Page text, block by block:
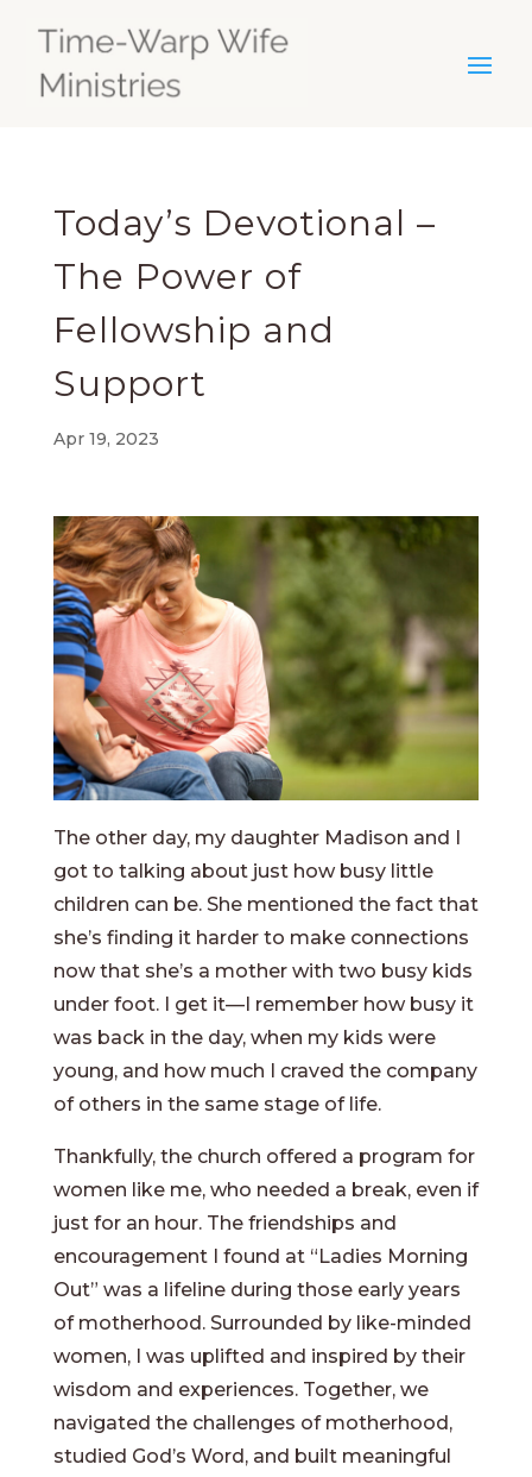
Today’s Devotional –
The Power of
Fellowship and
Support
Apr 19, 2023
The other day, my daughter Madison and I
got to talking about just how busy little
children can be. She mentioned the fact that
she’s finding it harder to make connections
now that she’s a mother with two busy kids
under foot. I get it—I remember how busy it
was back in the day, when my kids were
young, and how much I craved the company
of others in the same stage of life.
Thankfully, the church offered a program for
women like me, who needed a break, even if
just for an hour. The friendships and
encouragement I found at “Ladies Morning
Out” was a lifeline during those early years
of motherhood. Surrounded by like-minded
women, I was uplifted and inspired by their
wisdom and experiences. Together, we
navigated the challenges of motherhood,
studied God’s Word, and built meaningful